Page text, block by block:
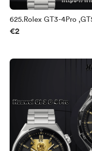
625.Rolex GT3-4Pro
€2